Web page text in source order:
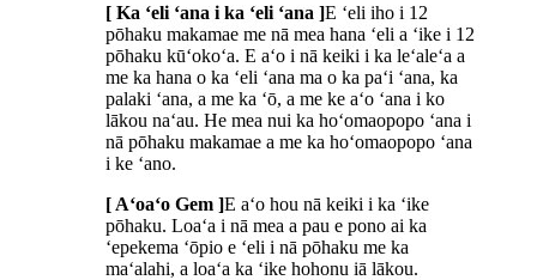
[ Ka ʻeli ʻana i ka ʻeli ʻana ]E ʻeli iho i 12
pōhaku makamae me nā mea hana ʻeli a ʻike i 12
pōhaku kūʻokoʻa. E aʻo i nā keiki i ka leʻaleʻa a
me ka hana o ka ʻeli ʻana ma o ka paʻi ʻana, ka
palaki ʻana, a me ka ʻō, a me ke aʻo ʻana i ko
lākou naʻau. He mea nui ka hoʻomaopopo ʻana i
nā pōhaku makamae a me ka hoʻomaopopo ʻana
i ke ʻano.
[ Aʻoaʻo Gem ]E aʻo hou nā keiki i ka ʻike
pōhaku. Loaʻa i nā mea a pau e pono ai ka
ʻepekema ʻōpio e ʻeli i nā pōhaku me ka
maʻalahi, a loaʻa ka ʻike hohonu iā lākou.